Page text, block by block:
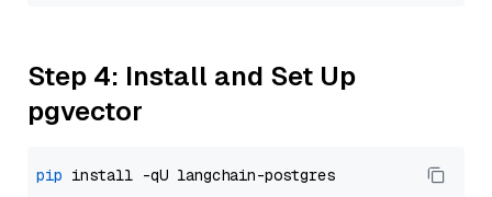
Step 4: Install and Set Up
pgvector
pip